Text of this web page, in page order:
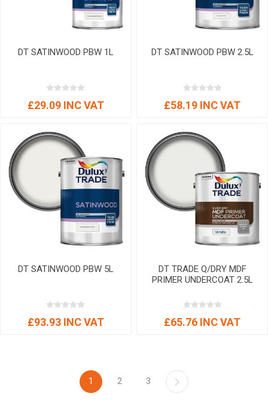
DT SATINWOOD PBW 1L
£29.09 INC VAT
DT SATINWOOD PBW 2.5L
£58.19 INC VAT
DT SATINWOOD PBW 5L
£93.93 INC VAT
DT TRADE Q/DRY MDF
PRIMER UNDERCOAT 2.5L
£65.76 INC VAT
1 2 3